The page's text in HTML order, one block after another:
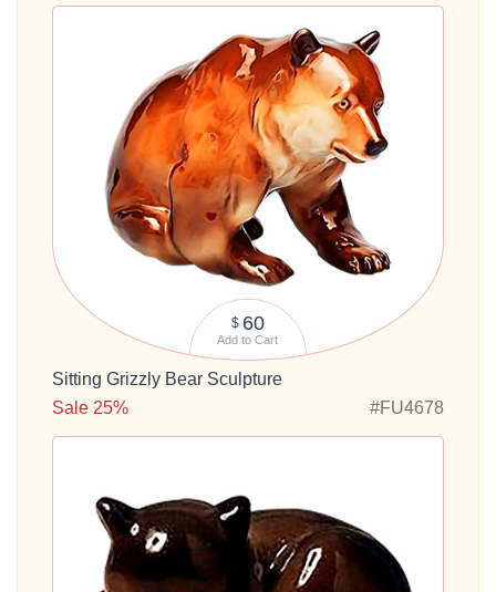
$ 60
Add to Cart
Sitting Grizzly Bear Sculpture
Sale 25%
#FU4678